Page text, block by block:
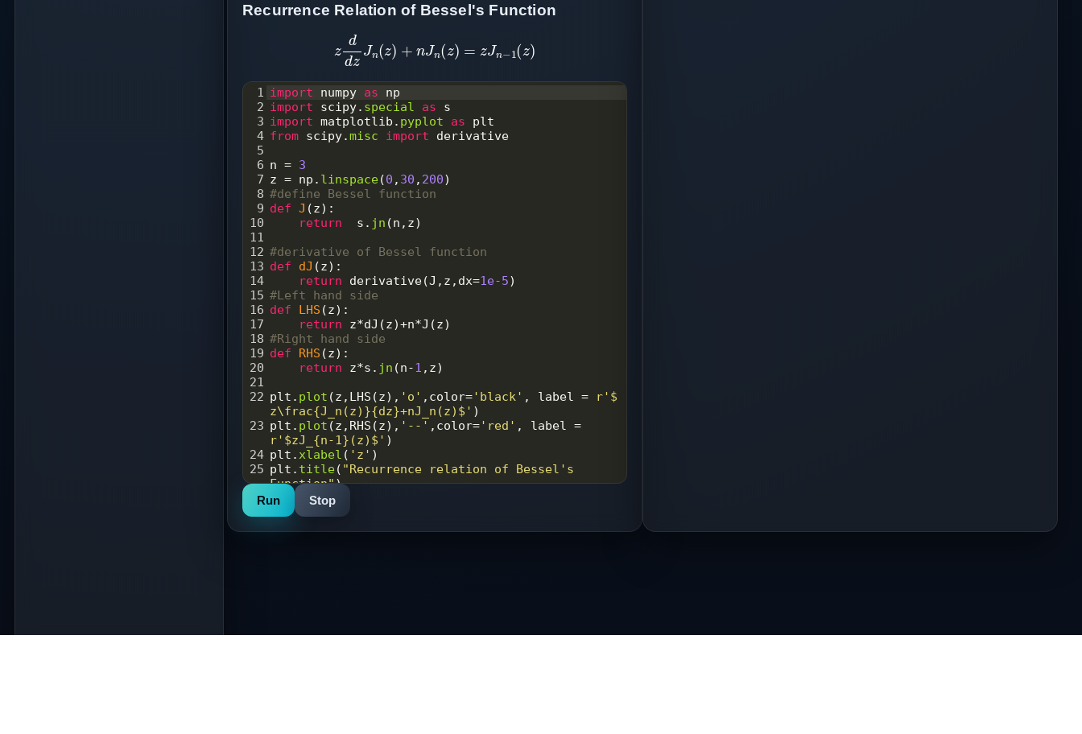
Recurrence Relation of Bessel's Function
d
1 import numpy as
np
2 import scipy. special as
s
3 import matplotlib . pyplot as
plt
4 from scipy.misc import
derivative
5
6 n = 3
7 z = np . linspace(0 , 30 , 200)
8 #define Bessel function
9 def J (z):
10
return s . jn (n , z)
11
12 #derivative of Bessel function
13 def dJ (z):
14
return derivative(J , z , dx=1e-5)
15 #Left hand side
16 def LHS (z):
17
return z*dJ (z)+n*J (z)
18 #Right hand side
19 def RHS (z):
20
return z*s . jn (n-1 , z)
21
22 plt . plot (z , LHS (z), 'o' , color='black' , label =
r'$
z\frac{J_n(z)}{dz}+nJ_n(z)$' )
23 plt . plot (z , RHS (z), '--' , color='red' , label =
r'$zJ_{n-1}(z)$' )
24 plt . xlabel ( 'z' )
25 plt . title( "Recurrence relation of Bessel's
Function")
26 plt legend
27
plt.savefig
Run Stop